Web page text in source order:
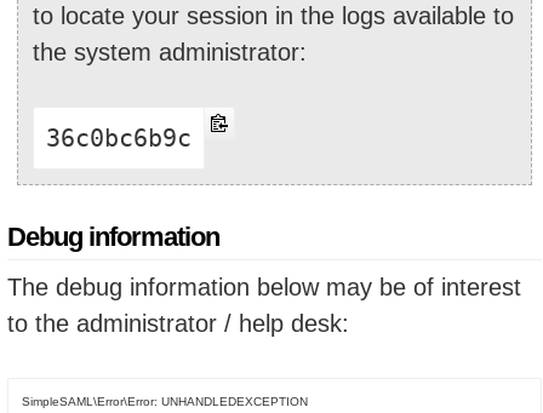
to locate your session in the logs available to
the system administrator:
36c0bc6b9c
Debug information
The debug information below may be of interest
to the administrator / help desk:
SimpleSAML\Error\Error: UNHANDLEDEXCEPTION